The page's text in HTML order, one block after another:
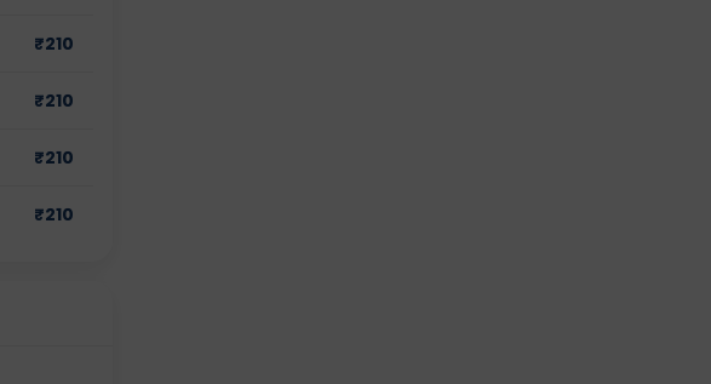
₹210
₹210
₹210
₹210